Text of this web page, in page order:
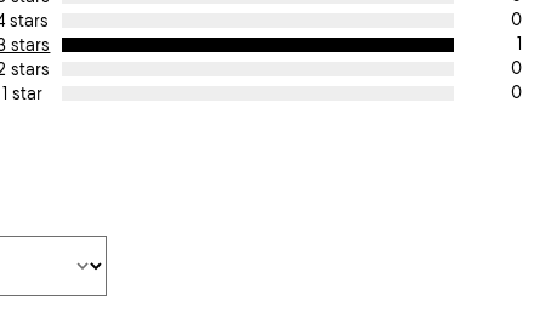
stars
0
stars
1
stars
0
1 star
0